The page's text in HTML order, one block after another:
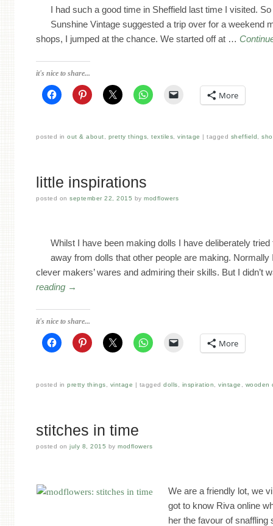
I had such a good time in Sheffield last time I visited.
Sunshine Vintage suggested a trip over for a weekend
shops, I jumped at the chance. We started off at …
it's nice to share...
More
posted inout & about pretty things ,textiles ,vintage tagged sheffield ,
little inspirations
posted onseptember 22, 2015 bymodflowers
Whilst I have been making dolls I have deliberately
away from dolls that other people are making. Normally
clever makers’ wares and admiring their skills. But I didn’t
reading →
it's nice to share...
More
posted inpretty things vintage taggeddolls inspiration ,vintage wooden
stitches in time
posted onjuly 8, 2015 bymodflowers
We are a friendly lot, we
got to know Riva online
her the favour of